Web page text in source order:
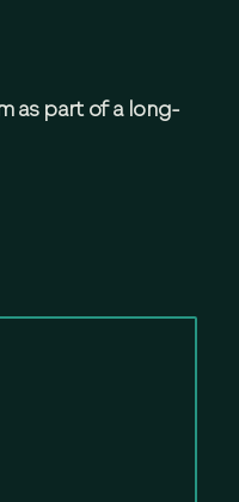
as part of a long-